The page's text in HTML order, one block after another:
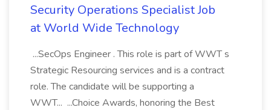
Security Operations Specialist Job
at World Wide Technology
...SecOps Engineer . This role is part of WWT s
Strategic Resourcing services and is a contract
role. The candidate will be supporting a
WWT... ...Choice Awards, honoring the Best